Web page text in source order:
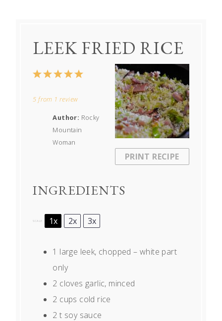
LEEK FRIED RICE
PRINT RECIPE
5
4
3
2
1
5 from 1 review
Author: Rocky
Mountain
Woman
INGREDIENTS
SCALE 1x 2x 3x
1 large leek, chopped – white part
only
2 cloves garlic, minced
2 cups cold rice
2 t soy sauce